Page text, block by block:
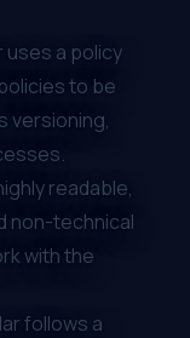
uses a policy
to be
versioning,
readable,
non-technical
with the
follows a